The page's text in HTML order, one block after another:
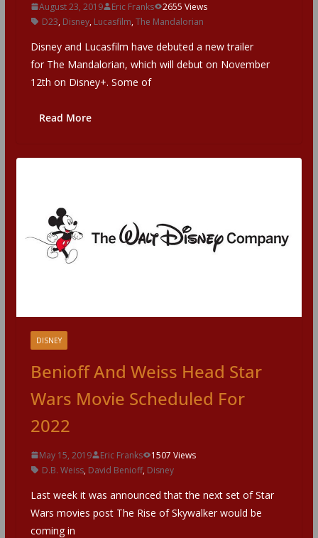
August 23, 2019 Eric Franks
2655 Views
D23, Disney, Lucasfilm,The Mandalorian
Disney and Lucasfilm have debuted a new trailer
for The Mandalorian, which will debut on November
12th on Disney+. Some of
Read More
DISNEY
Benioff And Weiss Head Star
Wars Movie Scheduled For
2022
May 15, 2019 Eric Franks
1507 Views
D.B. Weiss, David Benioff, Disney
Last week it was announced that the next set of Star
Wars movies post The Rise of Skywalker would be
coming in